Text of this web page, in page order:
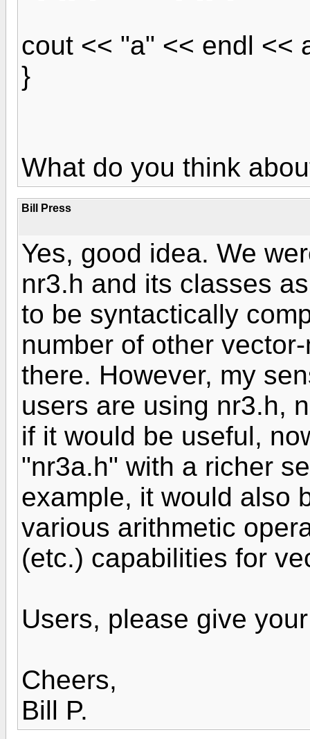
cout << "a" << endl <<
}
What do you think
Bill Press
Yes, good idea. We
nr3.h and its classes
to be syntactically
number of other
there. However, my
users are using nr3.h,
if it would be useful,
"nr3a.h" with a richer
example, it would also
various arithmetic
(etc.) capabilities for
Users, please give
Cheers,
Bill P.